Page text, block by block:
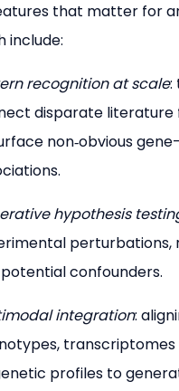
that matter for
include:
recognition at scale:
disparate literature
non‑obvious
hypothesis
perturbations,
confounders.
integration:
transcriptomes
profiles to